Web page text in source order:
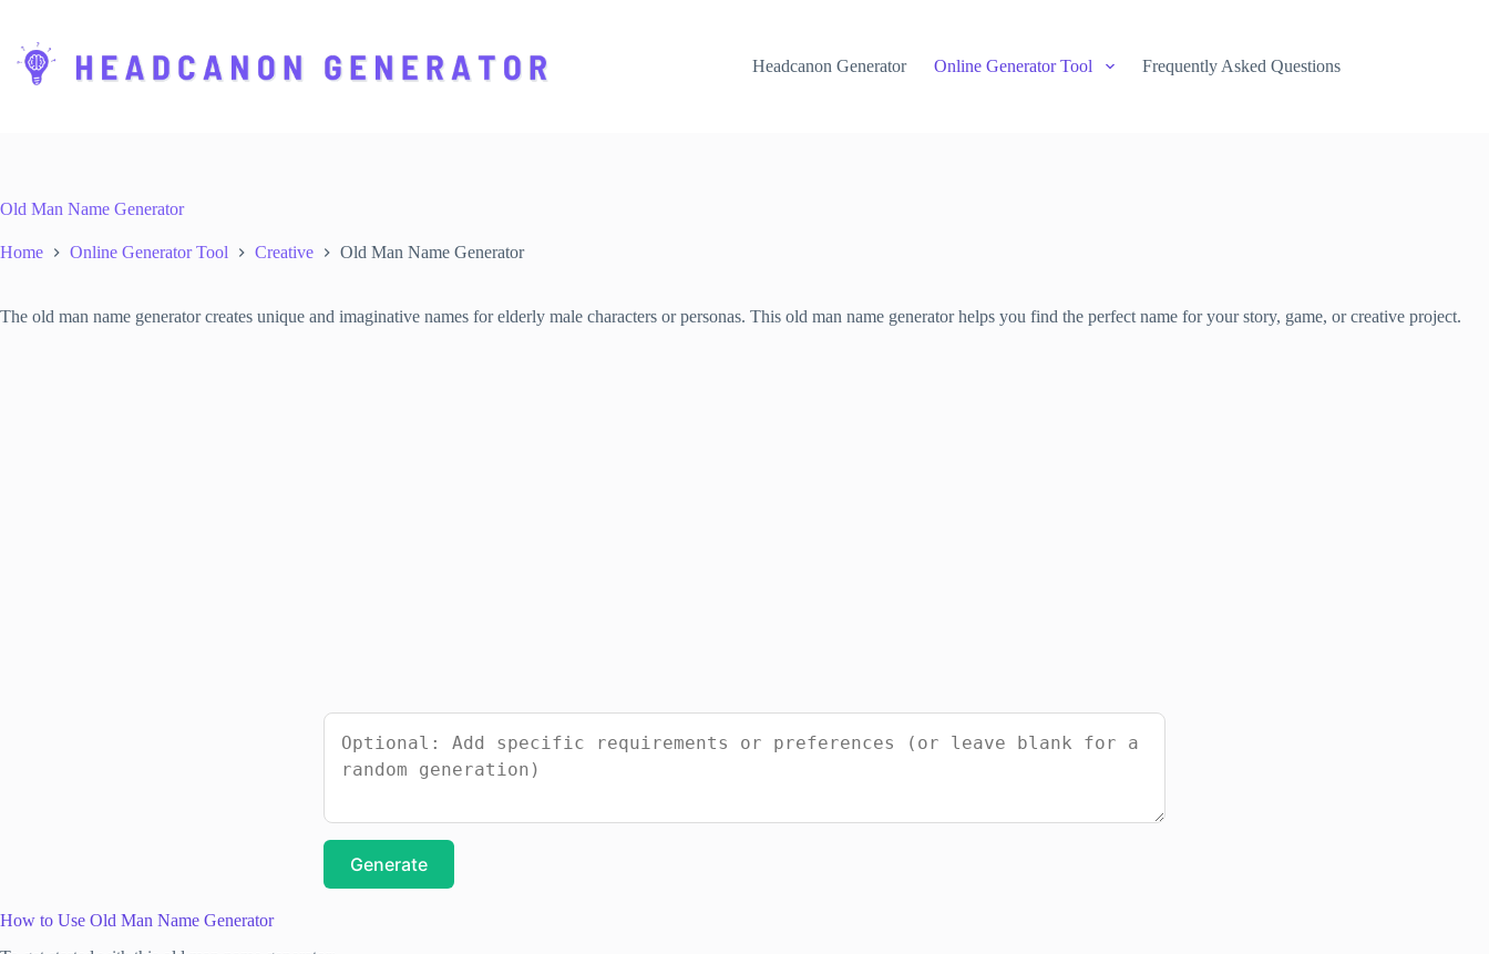
i
t
e
t
Headcanon Generator Online Generator Tool Frequently Asked Questions
Old Man Name Generator
Home Online Generator Tool Creative Old Man Name Generator
The old man name generator creates unique and imaginative names for elderly male characters or personas. This old man name generator helps you find the perfect name for your story, game, or creative project.
Generate
How to Use Old Man Name Generator